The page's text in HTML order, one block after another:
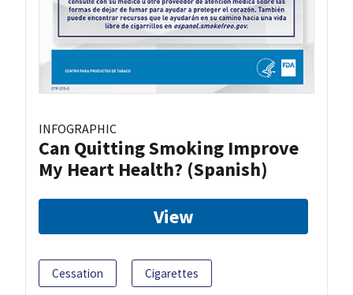
INFOGRAPHIC
Can Quitting Smoking Improve
My Heart Health? (Spanish)
View
Cessation Cigarettes